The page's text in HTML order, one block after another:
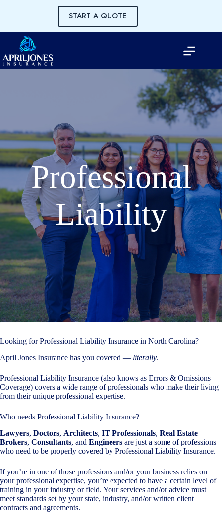
START A QUOTE
Professional
Liability
Looking for Professional Liability Insurance in North Carolina?
April Jones Insurance has you covered — literally.
Professional Liability Insurance (also knows as Errors & Omissions
Coverage) covers a wide range of professionals who make their living
from their unique professional expertise.
Who needs Professional Liability Insurance?
Lawyers, Doctors, Architects, IT Professionals, Real Estate
Brokers, Consultants, and Engineers are just a some of professions
who need to be properly covered by Professional Liability Insurance.
If you’re in one of those professions and/or your business relies on
your professional expertise, you’re expected to have a certain level of
training in your industry or field. Your services and/or advice must
meet standards set by your state, industry, and/or written client
contracts and agreements.